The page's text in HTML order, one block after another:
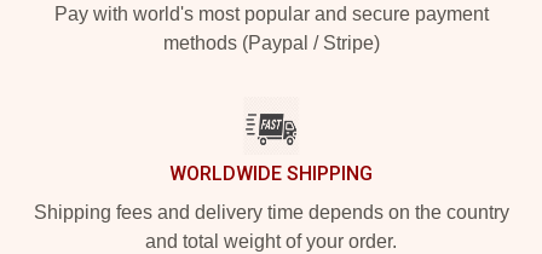
Pay with world's most popular and secure payment
methods (Paypal / Stripe)
WORLDWIDE SHIPPING
Shipping fees and delivery time depends on the country
and total weight of your order.